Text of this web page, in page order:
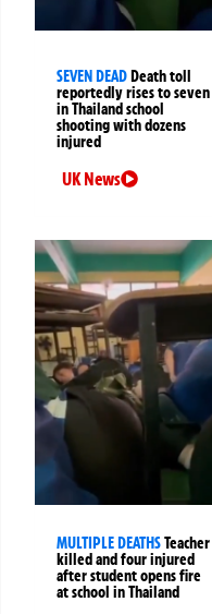
SEVEN DEADDeath toll
reportedly rises to seven
in Thailand school
shooting with dozens
injured
UK News
MULTIPLE DEATHSTeacher
killed and four injured
after student opens fire
at school in Thailand